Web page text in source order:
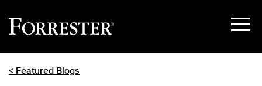
Show
< Featured Blogs